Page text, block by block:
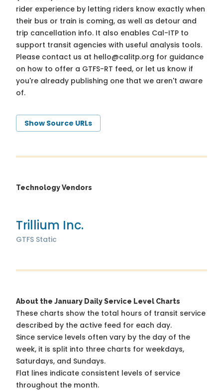
rider experience by letting riders know exactly when
their bus or train is coming, as well as detour and
trip cancellation info. It also enables Cal-ITP to
support transit agencies with useful analysis tools.
Please contact us at hello@calitp.org for guidance
on how to offer a GTFS-RT feed, or let us know if
you're already publishing one that we aren't aware
of.
Show Source URLs
Technology Vendors
Trillium Inc.
GTFS Static
About the January Daily Service Level Charts
These charts show the total hours of transit service
described by the active feed for each day.
Since service levels often vary by the day of the
week, it is split into three charts for weekdays,
Saturdays, and Sundays.
Flat lines indicate consistent levels of service
throughout the month.